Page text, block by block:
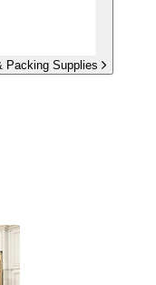
Packing Supplies